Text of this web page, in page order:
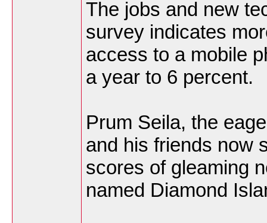
The jobs and new
survey indicates
access to a mobile
a year to 6 percent.
Prum Seila, the
and his friends now
scores of gleaming
named Diamond